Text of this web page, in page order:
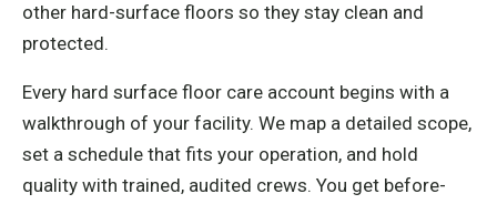
other hard-surface floors so they stay clean and
protected.
Every hard surface floor care account begins with a
walkthrough of your facility. We map a detailed scope,
set a schedule that fits your operation, and hold
quality with trained, audited crews. You get before-